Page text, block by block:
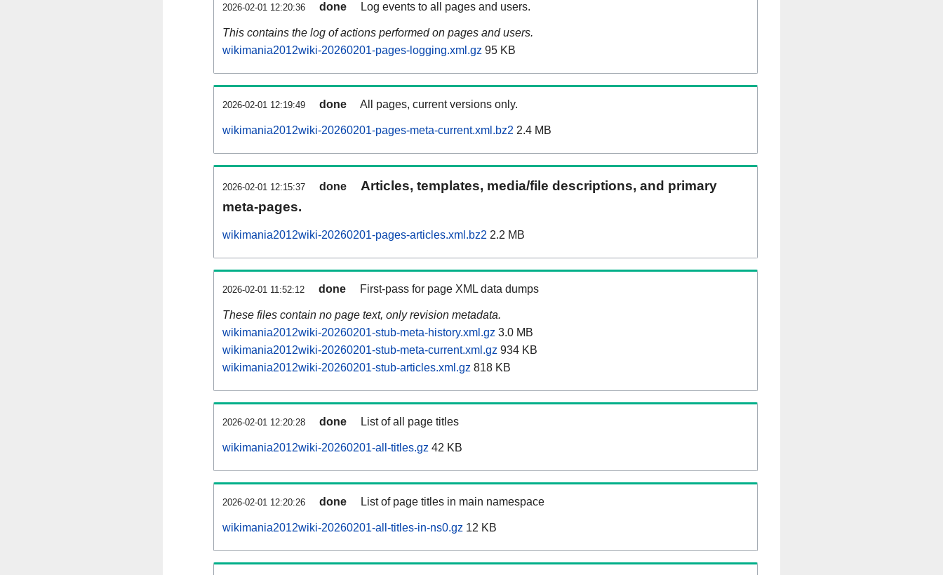
2026-02-01 12:20:36 done Log events to all pages and users.
This contains the log of actions performed on pages and users.
wikimania2012wiki-20260201-pages-logging.xml.gz 95 KB
2026-02-01 12:19:49 done All pages, current versions only.
wikimania2012wiki-20260201-pages-meta-current.xml.bz2 2.4 MB
2026-02-01 12:15:37 done
Articles, templates, media/file descriptions, and primary
meta-pages.
wikimania2012wiki-20260201-pages-articles.xml.bz2 2.2 MB
2026-02-01 11:52:12 done First-pass for page XML data dumps
These files contain no page text, only revision metadata.
wikimania2012wiki-20260201-stub-meta-history.xml.gz 3.0 MB
wikimania2012wiki-20260201-stub-meta-current.xml.gz 934 KB
wikimania2012wiki-20260201-stub-articles.xml.gz 818 KB
2026-02-01 12:20:28 done List of all page titles
wikimania2012wiki-20260201-all-titles.gz 42 KB
2026-02-01 12:20:26 done List of page titles in main namespace
wikimania2012wiki-20260201-all-titles-in-ns0.gz 12 KB